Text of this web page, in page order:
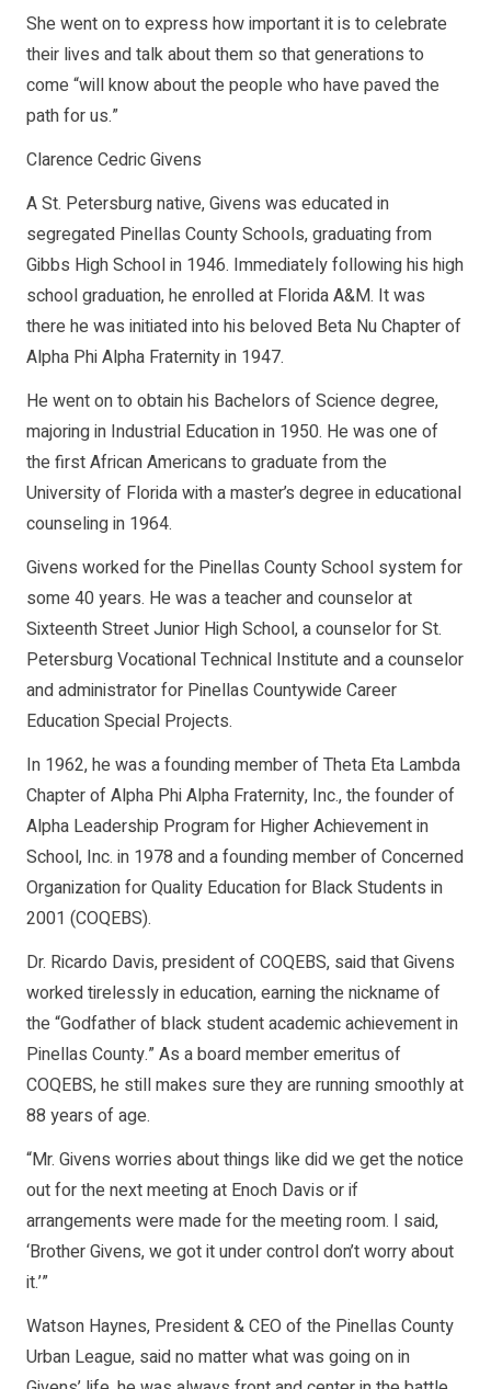
She went on to express how important it is to celebrate
their lives and talk about them so that generations to
come “will know about the people who have paved the
path for us.”
Clarence Cedric Givens
A St. Petersburg native, Givens was educated in
segregated Pinellas County Schools, graduating from
Gibbs High School in 1946. Immediately following his high
school graduation, he enrolled at Florida A&M. It was
there he was initiated into his beloved Beta Nu Chapter of
Alpha Phi Alpha Fraternity in 1947.
He went on to obtain his Bachelors of Science degree,
majoring in Industrial Education in 1950. He was one of
the first African Americans to graduate from the
University of Florida with a master’s degree in educational
counseling in 1964.
Givens worked for the Pinellas County School system for
some 40 years. He was a teacher and counselor at
Sixteenth Street Junior High School, a counselor for St.
Petersburg Vocational Technical Institute and a counselor
and administrator for Pinellas Countywide Career
Education Special Projects.
In 1962, he was a founding member of Theta Eta Lambda
Chapter of Alpha Phi Alpha Fraternity, Inc., the founder of
Alpha Leadership Program for Higher Achievement in
School, Inc. in 1978 and a founding member of Concerned
Organization for Quality Education for Black Students in
2001 (COQEBS).
Dr. Ricardo Davis, president of COQEBS, said that Givens
worked tirelessly in education, earning the nickname of
the “Godfather of black student academic achievement in
Pinellas County.” As a board member emeritus of
COQEBS, he still makes sure they are running smoothly at
88 years of age.
“Mr. Givens worries about things like did we get the notice
out for the next meeting at Enoch Davis or if
arrangements were made for the meeting room. I said,
‘Brother Givens, we got it under control don’t worry about
it.’”
Watson Haynes, President & CEO of the Pinellas County
Urban League, said no matter what was going on in